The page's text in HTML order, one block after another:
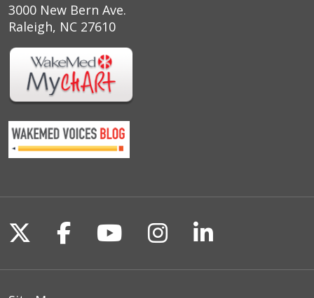
3000 New Bern Ave.
Raleigh, NC 27610
Follow us on X
Follow us on Facebook
Follow us on
Follow us on
Follow us